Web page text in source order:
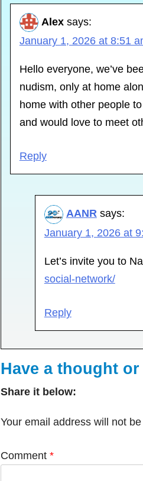
Alex says:
January 1, 2026 at 8:51
Hello everyone, we’ve
nudism, only at home
home with other people
and would love to meet
Reply
AANR says:
January 1, 2026 at
Let’s invite you to
social-network/
Reply
Have a thought
Share it below:
Your email address will not
Comment *